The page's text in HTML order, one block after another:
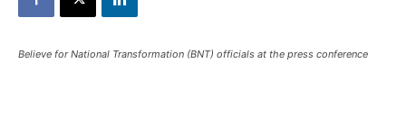
Believe for National Transformation (BNT) officials at the press conference